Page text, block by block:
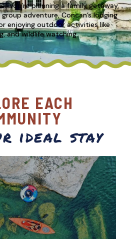
you’re planning a family getaway,
adventure, Concan’s lodging
enjoying outdoor activities like
and wildlife watching.
EACH
ideal stay